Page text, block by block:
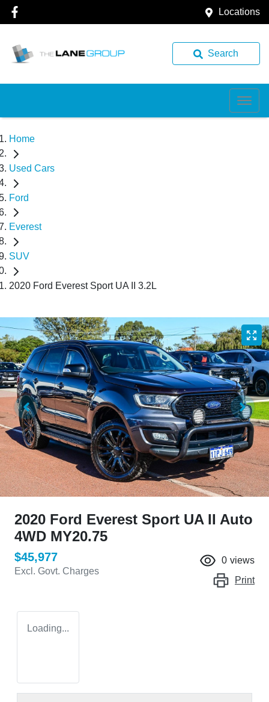
Locations
Search
Home
Used Cars
Ford
Everest
SUV
2020 Ford Everest Sport UA II 3.2L
2020 Ford Everest Sport UA II Auto
4WD MY20.75
$45,977
Excl. Govt. Charges
0 views
Print
Loading...